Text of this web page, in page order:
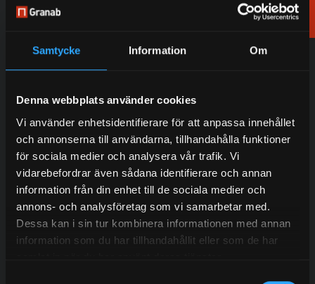
Samtycke Information Om
Denna webbplats använder cookies
Vi använder enhetsidentifierare för att anpassa innehållet
och annonserna till användarna, tillhandahålla funktioner
för sociala medier och analysera vår trafik. Vi
vidarebefordrar även sådana identifierare och annan
information från din enhet till de sociala medier och
annons- och analysföretag som vi samarbetar med.
Dessa kan i sin tur kombinera informationen med annan
information som du har tillhandahållit eller som de har
Commercial Buildings Other areas
Do you want to work with us?
Contact our experienced sales representatives to find
out more about our services.
Order
samples